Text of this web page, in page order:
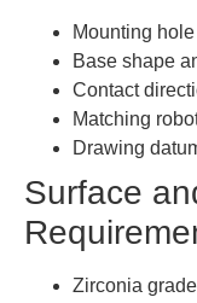
Mounting
Base shape
Contact
Matching
Drawing
Surface
Zirconia